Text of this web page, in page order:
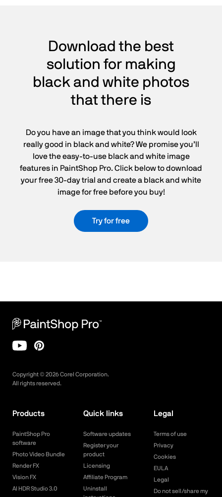
Download the best
solution for making
black and white photos
that there is
Do you have an image that you think would look
really good in black and white? We promise you’ll
love the easy-to-use black and white image
features in PaintShop Pro. Click below to download
your free 30-day trial and create a black and white
image for free before you buy!
Try for free
Copyright © 2026Corel Corporation.
All rights reserved.
Products
PaintShop Pro
software
Photo Video Bundle
Render FX
Vision FX
AI HDR Studio 3.0
Quick links
Software updates
Register your
product
Licensing
Affiliate Program
Uninstall
Legal
Terms of use
Privacy
Cookies
EULA
Legal
Do not sell/share my